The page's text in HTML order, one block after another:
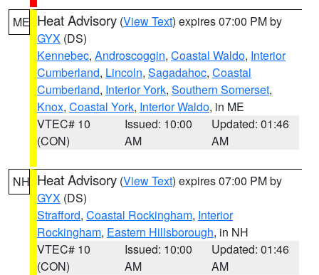
ME Heat Advisory (View Text) expires 07:00 PM by
GYX (DS)
Kennebec, Androscoggin, Coastal Waldo, Interior
Cumberland, Lincoln, Sagadahoc, Coastal
Cumberland, Interior York, Southern Somerset,
Knox, Coastal York, Interior Waldo, in ME
VTEC# 10
(CON)
Issued: 10:00
AM
Updated: 01:46
AM
NH Heat Advisory (View Text) expires 07:00 PM by
GYX (DS)
Strafford, Coastal Rockingham, Interior
Rockingham, Eastern Hillsborough, in NH
VTEC# 10
(CON)
Issued: 10:00
AM
Updated: 01:46
AM